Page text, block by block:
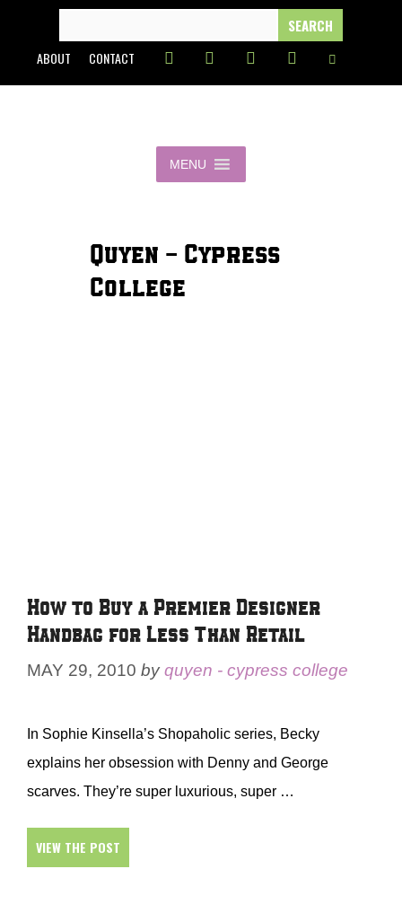
content
FOR:
ABOUT CONTACT
MENU
Quyen - Cypress
College
How to Buy a Premier Designer
Handbag for Less Than Retail
MAY 29, 2010 byquyen - cypress college
In Sophie Kinsella’s Shopaholic series, Becky
explains her obsession with Denny and George
scarves. They’re super luxurious, super …
VIEW THE POST